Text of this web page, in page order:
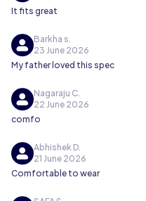
It fits great
Barkha s.
23 June 2026
My father loved this spec
Nagaraju C.
22 June 2026
comfo
Abhishek D.
21 June 2026
Comfortable to wear